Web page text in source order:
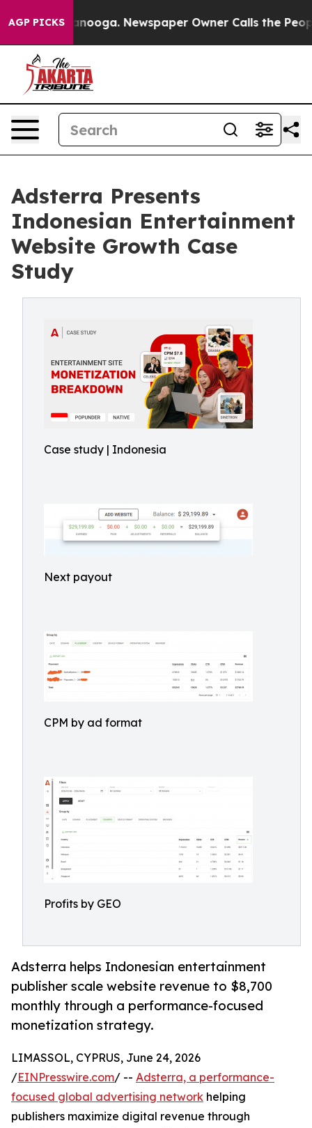
AGP PICKS Newspaper Owner Calls the People
Adsterra Presents
Indonesian Entertainment
Website Growth Case
Study
Case study | Indonesia
Next payout
CPM by ad format
Profits by GEO
Adsterra helps Indonesian entertainment
publisher scale website revenue to $8,700
monthly through a performance-focused
monetization strategy.
LIMASSOL, CYPRUS, June 24, 2026
/EINPresswire.com/ -- Adsterra, a performance-
focused global advertising network helping
publishers maximize digital revenue through